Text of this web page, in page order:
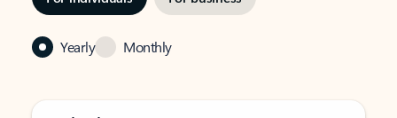
Yearly Monthly